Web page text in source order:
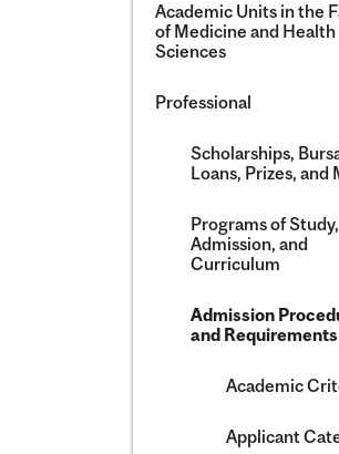
Academic Units in the
of Medicine and Health
Sciences
Professional
Scholarships,
Loans, Prizes, and
Programs of Study,
Admission, and
Curriculum
Admission
and Requirements
Academic
Applicant